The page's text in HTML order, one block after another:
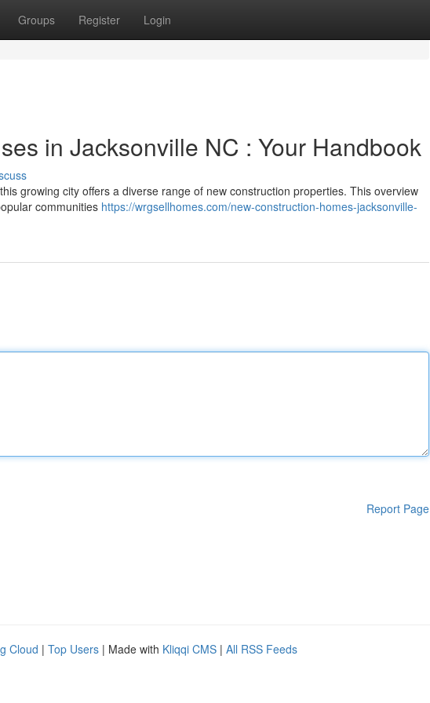
Groups Register Login
in Jacksonville NC : Your Handbook
growing city offers a diverse range of new construction properties. This overview
communities https://wrgsellhomes.com/new-construction-homes-jacksonville-
Report Page
Cloud | Top Users | Made with Kliqqi CMS | All RSS Feeds